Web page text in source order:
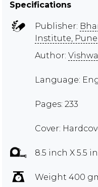
Specifications
Publisher:
Institute, Pune
Author:
Language:
Pages: 233
Cover:
8.5 inch X 5.5
Weight 400